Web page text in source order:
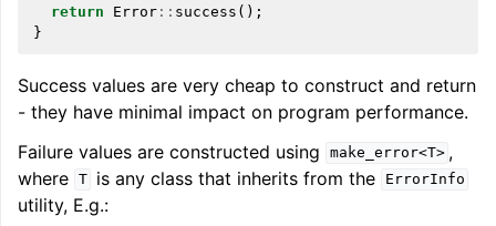
return
Error :: success ();
}
Success values are very cheap to construct and return
- they have minimal impact on program performance.
Failure values are constructed using
make_error<T> ,
where T is any class that inherits from the ErrorInfo
utility, E.g.: